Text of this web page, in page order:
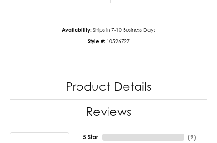
Availability: Ships in 7-10 Business Days
Style #: 10526727
Product Details
Reviews
5 Star (9)